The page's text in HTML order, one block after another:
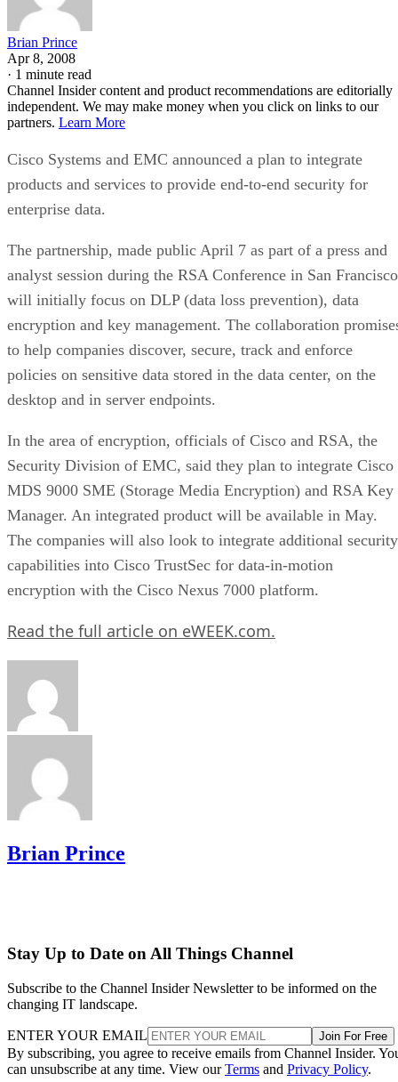
Brian Prince
Apr 8, 2008
· 1 minute read
Channel Insider content and product recommendations are editorially
independent. We may make money when you click on links to our
partners. Learn More
Cisco Systems and EMC announced a plan to integrate
products and services to provide end-to-end security for
enterprise data.
The partnership, made public April 7 as part of a press and
analyst session during the RSA Conference in San
will initially focus on DLP (data loss prevention), data
encryption and key management. The collaboration
to help companies discover, secure, track and enforce
policies on sensitive data stored in the data center, on the
desktop and in server endpoints.
In the area of encryption, officials of Cisco and RSA, the
Security Division of EMC, said they plan to integrate Cisco
MDS 9000 SME (Storage Media Encryption) and RSA Key
Manager. An integrated product will be available in May.
The companies will also look to integrate additional security
capabilities into Cisco TrustSec for data-in-motion
encryption with the Cisco Nexus 7000 platform.
Read the full article on eWEEK.com.
Brian Prince
Stay Up to Date on All Things Channel
Subscribe to the Channel Insider Newsletter to be informed on the
changing IT landscape.
ENTER YOUR EMAIL Join For Free
By subscribing, you agree to receive emails from Channel Insider.
can unsubscribe at any time. View ourTerms and Privacy Policy.